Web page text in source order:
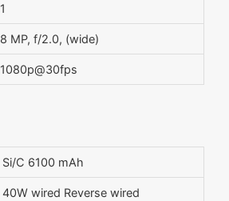
1
8 MP, f/2.0, (wide)
1080p@30fps
Si/C 6100 mAh
40W wired Reverse wired